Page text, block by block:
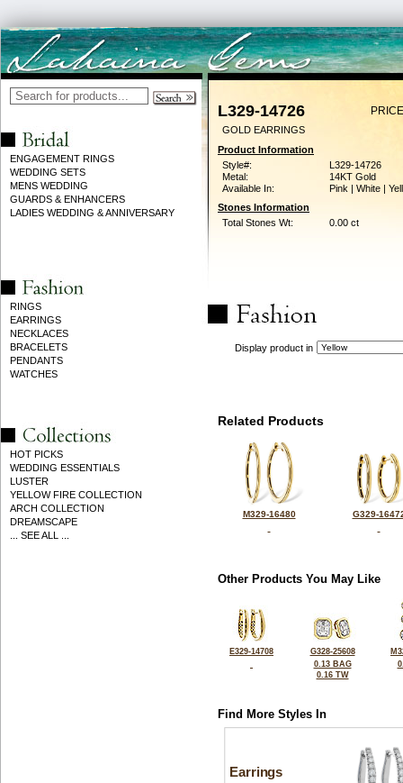
ENGAGEMENT RINGS
WEDDING SETS
MENS WEDDING
GUARDS & ENHANCERS
LADIES WEDDING & ANNIVERSARY
RINGS
EARRINGS
NECKLACES
BRACELETS
PENDANTS
WATCHES
HOT PICKS
WEDDING ESSENTIALS
LUSTER
YELLOW FIRE COLLECTION
ARCH COLLECTION
DREAMSCAPE
... SEE ALL ...
L329-14726
GOLD EARRINGS
Product Information
Style#:
L329-14726
Metal:
14KT Gold
Available In:
Pink | White |
Stones Information
Total Stones Wt:
0.00 ct
Display product in
Related Products
M329-16480 G329-
Other Products You May Like
E329-14708
G328-25608
0.13 BAG
0.16 TW
Find More Styles In
Earrings